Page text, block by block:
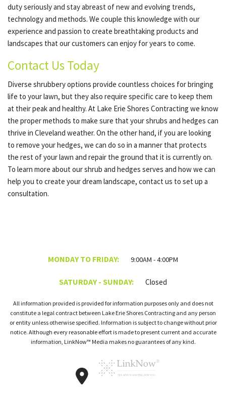
duty seriously and stay abreast of new and evolving trends,
technology and methods. We couple this knowledge with our
experience and passion to create breathtaking products and
landscapes that our customers can enjoy for years to come.
Contact Us Today
Diverse shrubbery options provide countless choices for bringing
life to your lawn, but they also require specific care to keep them
at their peak and healthy. At Lake Erie Shores Contracting we know
the proper methods to make sure that your shrubs and hedges can
thrive in Cleveland weather. On the other hand, if you are looking
to remove your hedges, we can do so in a manner that protects
the rest of your lawn and repair the ground that it is currently on.
To learn more about our shrub and hedges serves and how we can
help you to create your dream landscape, contact us to set up a
consultation.
MONDAY TO FRIDAY: 9:00AM - 4:00PM
SATURDAY - SUNDAY: Closed
All information provided is provided for information purposes only and does not
constitute a legal contract between Lake Erie Shores Contracting and any person
or entity unless otherwise specified. Information is subject to change without prior
notice. Although every reasonable effort is made to present current and accurate
information, LinkNow™ Media makes no guarantees of any kind.